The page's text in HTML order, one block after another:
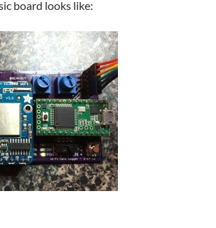
board looks like: